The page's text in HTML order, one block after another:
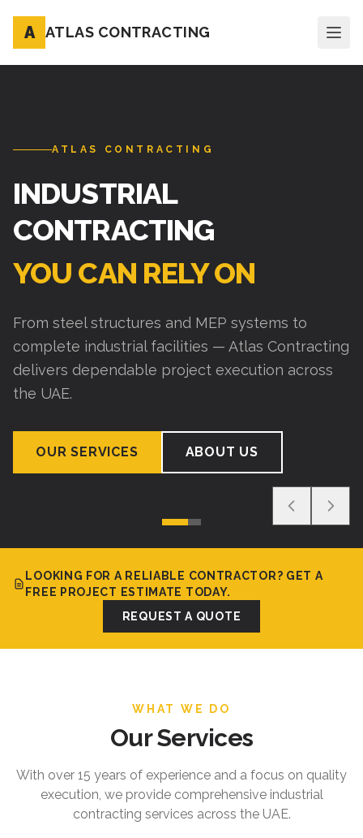
A ATLAS CONTRACTING
ATLAS CONTRACTING
INDUSTRIAL
CONTRACTING
YOU CAN RELY ON
From steel structures and MEP systems to
complete industrial facilities — Atlas Contracting
delivers dependable project execution across
the UAE.
OUR SERVICES ABOUT US
LOOKING FOR A RELIABLE CONTRACTOR? GET A
FREE PROJECT ESTIMATE TODAY.
REQUEST A QUOTE
WHAT WE DO
Our Services
With over 15 years of experience and a focus on quality
execution, we provide comprehensive industrial
contracting services across the UAE.